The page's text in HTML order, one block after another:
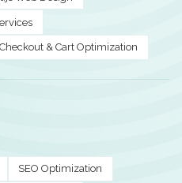
Checkout & Cart Optimization
SEO Optimization